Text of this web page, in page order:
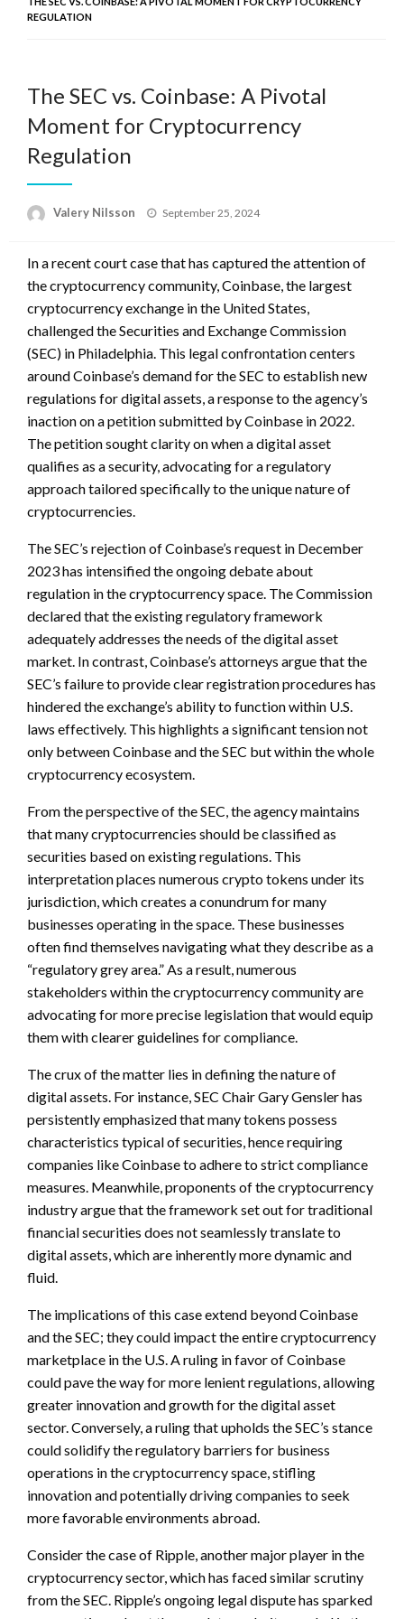
REGULATION
The SEC vs. Coinbase: A Pivotal
Moment for Cryptocurrency
Regulation
Valery Nilsson
Posted
September 25, 2024
In a recent court case that has captured the attention of
the cryptocurrency community, Coinbase, the largest
cryptocurrency exchange in the United States,
challenged the Securities and Exchange Commission
(SEC) in Philadelphia. This legal confrontation centers
around Coinbase’s demand for the SEC to establish new
regulations for digital assets, a response to the agency’s
inaction on a petition submitted by Coinbase in 2022.
The petition sought clarity on when a digital asset
qualifies as a security, advocating for a regulatory
approach tailored specifically to the unique nature of
cryptocurrencies.
The SEC’s rejection of Coinbase’s request in December
2023 has intensified the ongoing debate about
regulation in the cryptocurrency space. The Commission
declared that the existing regulatory framework
adequately addresses the needs of the digital asset
market. In contrast, Coinbase’s attorneys argue that the
SEC’s failure to provide clear registration procedures has
hindered the exchange’s ability to function within U.S.
laws effectively. This highlights a significant tension not
only between Coinbase and the SEC but within the whole
cryptocurrency ecosystem.
From the perspective of the SEC, the agency maintains
that many cryptocurrencies should be classified as
securities based on existing regulations. This
interpretation places numerous crypto tokens under its
jurisdiction, which creates a conundrum for many
businesses operating in the space. These businesses
often find themselves navigating what they describe as a
“regulatory grey area.” As a result, numerous
stakeholders within the cryptocurrency community are
advocating for more precise legislation that would equip
them with clearer guidelines for compliance.
The crux of the matter lies in defining the nature of
digital assets. For instance, SEC Chair Gary Gensler has
persistently emphasized that many tokens possess
characteristics typical of securities, hence requiring
companies like Coinbase to adhere to strict compliance
measures. Meanwhile, proponents of the cryptocurrency
industry argue that the framework set out for traditional
financial securities does not seamlessly translate to
digital assets, which are inherently more dynamic and
fluid.
The implications of this case extend beyond Coinbase
and the SEC; they could impact the entire cryptocurrency
marketplace in the U.S. A ruling in favor of Coinbase
could pave the way for more lenient regulations, allowing
greater innovation and growth for the digital asset
sector. Conversely, a ruling that upholds the SEC’s stance
could solidify the regulatory barriers for business
operations in the cryptocurrency space, stifling
innovation and potentially driving companies to seek
more favorable environments abroad.
Consider the case of Ripple, another major player in the
cryptocurrency sector, which has faced similar scrutiny
from the SEC. Ripple’s ongoing legal dispute has sparked